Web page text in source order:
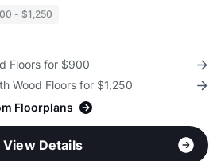
- $1,250
Floors for $900
Wood Floors for $1,250
Floorplans
View Details